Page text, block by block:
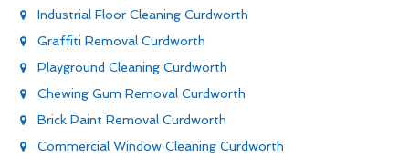
Industrial Floor Cleaning Curdworth
Graffiti Removal Curdworth
Playground Cleaning Curdworth
Chewing Gum Removal Curdworth
Brick Paint Removal Curdworth
Commercial Window Cleaning Curdworth